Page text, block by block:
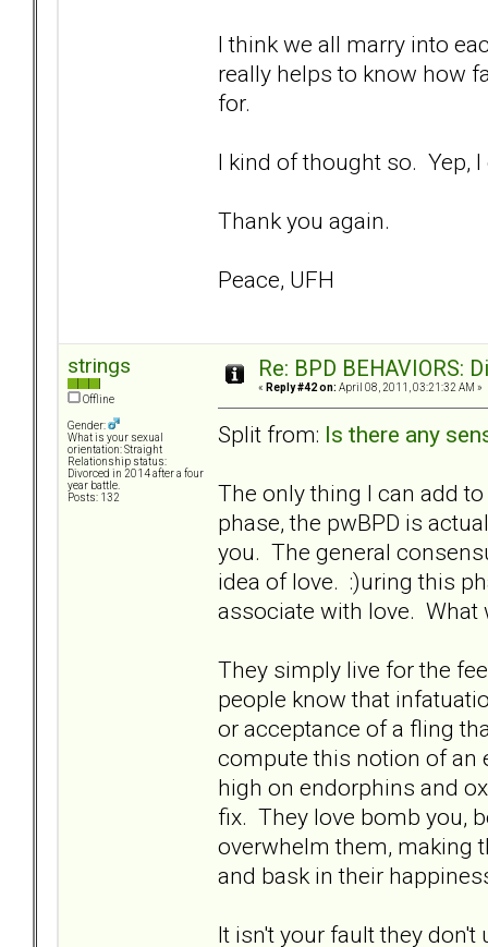
I think we all marry into
really helps to know how
for.
I kind of thought so. Yep,
Thank you again.
Peace, UFH
strings
Offline
Gender:
What is your sexual
orientation: Straight
Relationship status:
Divorced in 2014 after a four
year battle.
Posts: 132
Re: BPD BEHAVIORS:
« Reply #42 on: April 08, 2011, 03:21:32 AM »
Split from: Is there any
The only thing I can add
phase, the pwBPD is
you. The general
idea of love. :)uring this
associate with love. What
They simply live for the
people know that
or acceptance of a fling
compute this notion of an
high on endorphins and
fix. They love bomb you,
overwhelm them, making
and bask in their
It isn't your fault they